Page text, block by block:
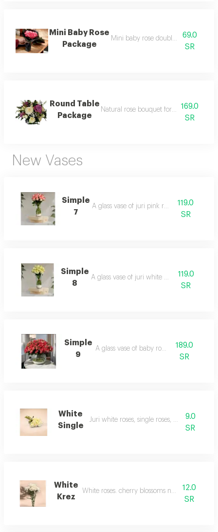
Mini Baby Rose
Package
Mini baby rose double clor package
69.0
SR
Round Table
Package
Natural rose bouquet for the occasion
169.0
SR
New Vases
Simple
7
A glass vase of juri pink roses.
119.0
SR
Simple
8
A glass vase of juri white roses.119.0
SR
Simple
9
A glass vase of baby roses.
189.0
SR
White
Single
Juri white roses, single roses, unarranged.
9.0
SR
White
Krez
White roses. cherry blossoms no arrangement
12.0
SR